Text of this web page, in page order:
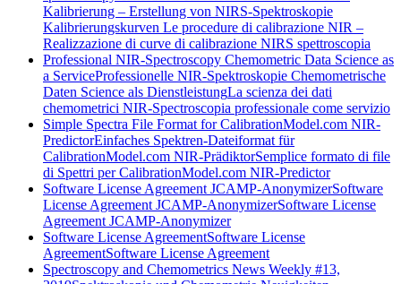
Kalibrierung – Erstellung von NIRS-Spektroskopie
Kalibrierungskurven Le procedure di calibrazione NIR –
Realizzazione di curve di calibrazione NIRS spettroscopia
Professional NIR-Spectroscopy Chemometric Data Science as
a ServiceProfessionelle NIR-Spektroskopie Chemometrische
Daten Science als DienstleistungLa scienza dei dati
chemometrici NIR-Spectroscopia professionale come servizio
Simple Spectra File Format for CalibrationModel.com NIR-
PredictorEinfaches Spektren-Dateiformat für
CalibrationModel.com NIR-PrädiktorSemplice formato di file
di Spettri per CalibrationModel.com NIR-Predictor
Software License Agreement JCAMP-AnonymizerSoftware
License Agreement JCAMP-AnonymizerSoftware License
Agreement JCAMP-Anonymizer
Software License AgreementSoftware License
AgreementSoftware License Agreement
Spectroscopy and Chemometrics News Weekly #13,